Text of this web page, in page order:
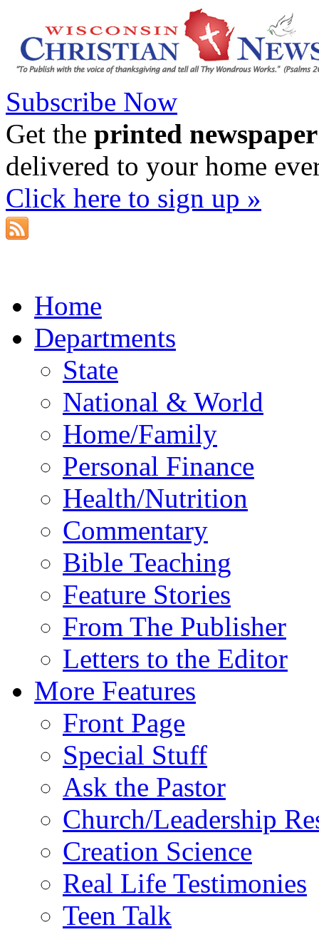
Subscribe Now
Get the printed newspaper
delivered to your home
Click here to sign up »
Home
Departments
State
National & World
Home/Family
Personal Finance
Health/Nutrition
Commentary
Bible Teaching
Feature Stories
From The Publisher
Letters to the Editor
More Features
Front Page
Special Stuff
Ask the Pastor
Church/Leadership
Creation Science
Real Life Testimonies
Teen Talk